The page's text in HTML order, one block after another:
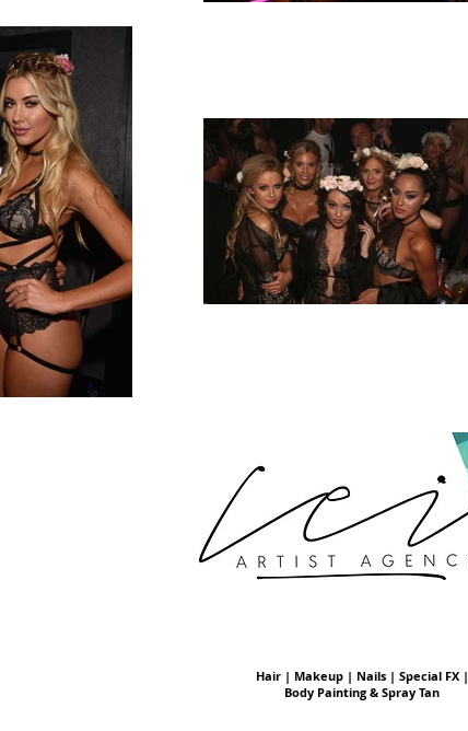
Hair | Makeup | Nails | Special FX |
Body Painting & Spray Tan